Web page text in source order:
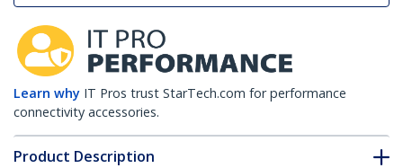
Learn why IT Pros trust StarTech.com for performance
connectivity accessories.
Product Description